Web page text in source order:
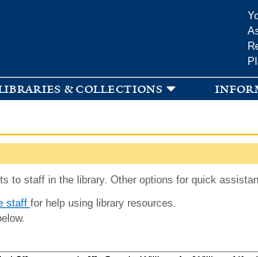
& collections
to staff in the library. Other options for quick
staff for help using library resources.